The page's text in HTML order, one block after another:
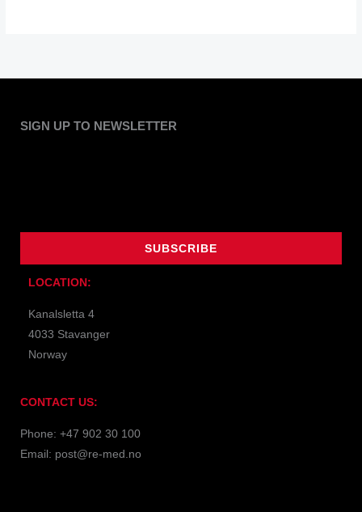
SIGN UP TO NEWSLETTER
SUBSCRIBE
LOCATION:
Kanalsletta 4
4033 Stavanger
Norway
CONTACT US:
Phone: +47 902 30 100
Email: post@re-med.no